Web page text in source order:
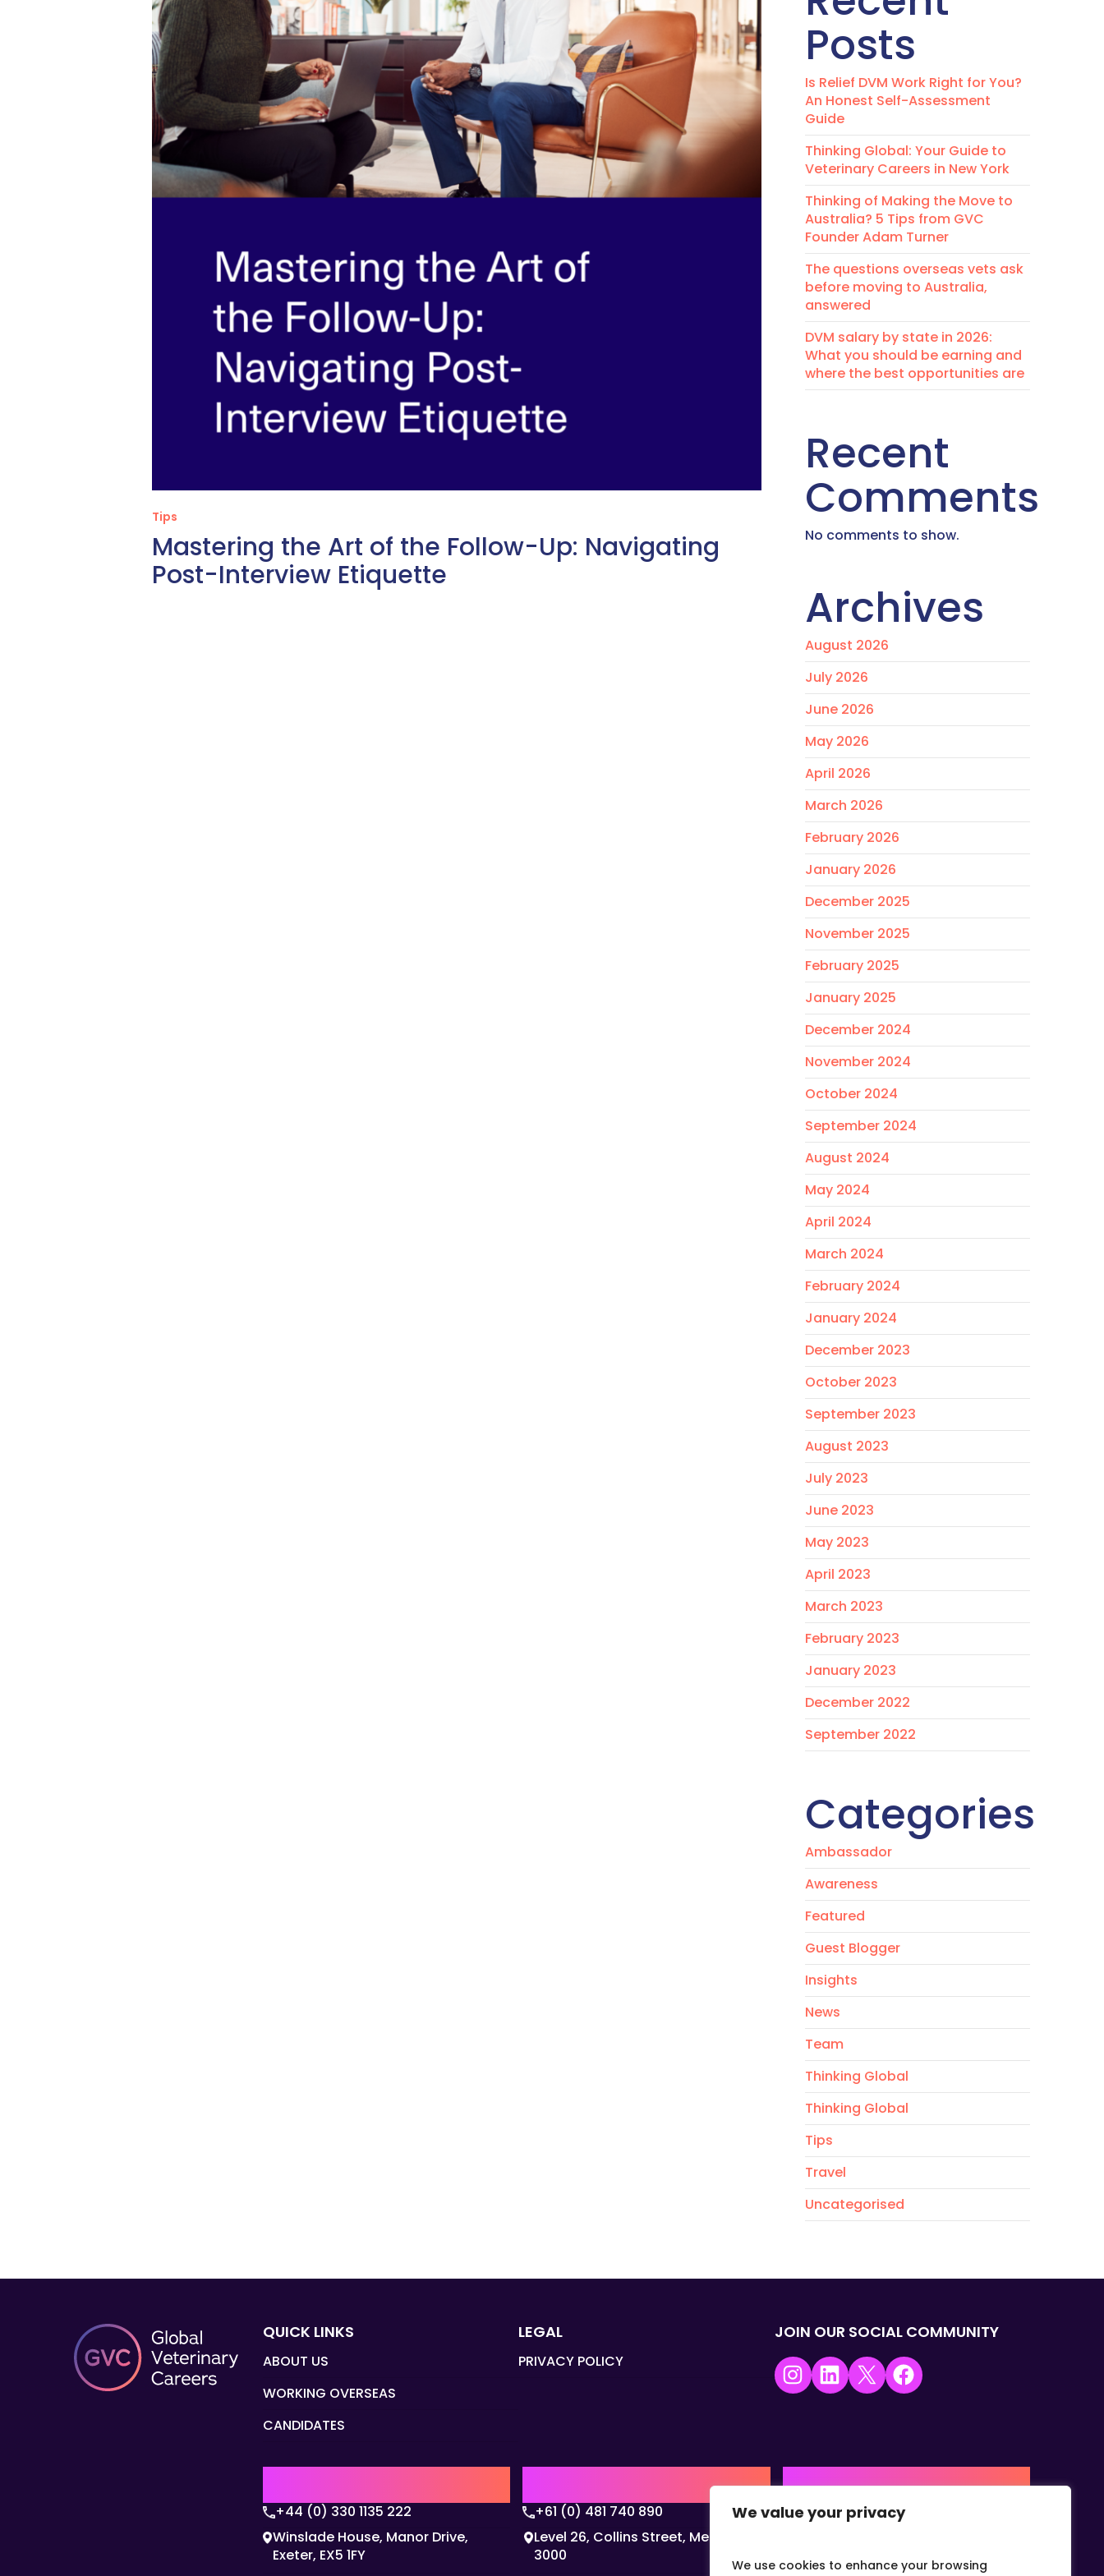
We value your privacy
We use cookies to enhance your browsing
Navigating
Post-
Interview
Etiquette
Tips
Mastering the Art of the Follow-Up: Navigating
Post-Interview Etiquette
Posts
Is Relief DVM Work Right for You?
An Honest Self-Assessment
Guide
Thinking Global: Your Guide to
Veterinary Careers in New York
Thinking of Making the Move to
Australia? 5 Tips from GVC
Founder Adam Turner
The questions overseas vets ask
before moving to Australia,
answered
DVM salary by state in 2026:
What you should be earning and
where the best opportunities are
Recent
Comments
No comments to show.
Archives
August 2026
July 2026
June 2026
May 2026
April 2026
March 2026
February 2026
January 2026
December 2025
November 2025
February 2025
January 2025
December 2024
November 2024
October 2024
September 2024
August 2024
May 2024
April 2024
March 2024
February 2024
January 2024
December 2023
October 2023
September 2023
August 2023
July 2023
June 2023
May 2023
April 2023
March 2023
February 2023
January 2023
December 2022
September 2022
Categories
Ambassador
Awareness
Featured
Guest Blogger
Insights
News
Team
Thinking Global
Thinking Global
Tips
Travel
Uncategorised
QUICK LINKS
ABOUT US
WORKING OVERSEAS
CANDIDATES
LEGAL
PRIVACY POLICY
JOIN OUR SOCIAL COMMUNITY
Instagram LinkedIn X Facebook
+44 (0) 330 1135 222
Winslade House, Manor Drive,
Exeter, EX5 1FY
+61 (0) 481 740 890
Level 26, Collins Street, Melbourne,
3000
+1 (0) 332-867-1244